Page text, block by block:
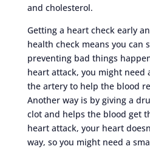
and cholesterol.
Getting a heart check early
health check means you can
preventing bad things
heart attack, you might need
the artery to help the blood
Another way is by giving a
clot and helps the blood get
heart attack, your heart
way, so you might need a